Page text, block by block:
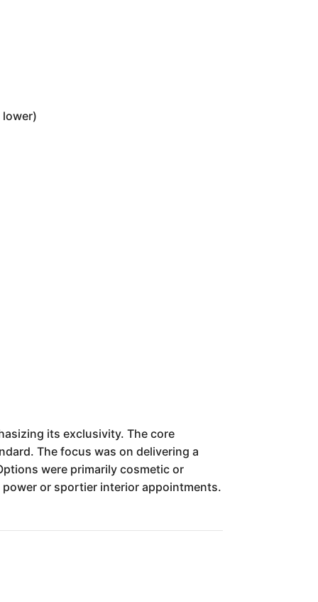
its exclusivity. The core
The focus was on delivering a
were primarily cosmetic or
or sportier interior appointments.